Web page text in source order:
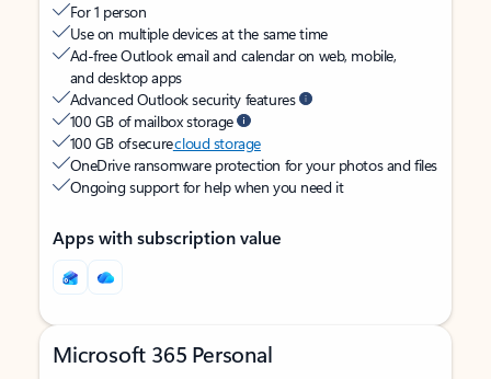
For 1 person
Use on multiple devices at the same time
Ad-free Outlook email and calendar on web, mobile,
and desktop apps
Advanced Outlook security features
100 GB of mailbox storage
100 GB of securecloud storage
OneDrive ransomware protection for your photos and files
Ongoing support for help when you need it
Apps with subscription value
Microsoft 365 Personal